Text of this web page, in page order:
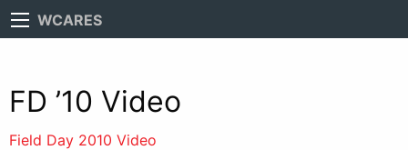
WCARES
FD ’10 Video
Field Day 2010 Video